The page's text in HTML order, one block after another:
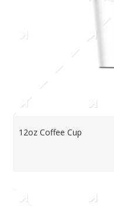
12oz Coffee Cup